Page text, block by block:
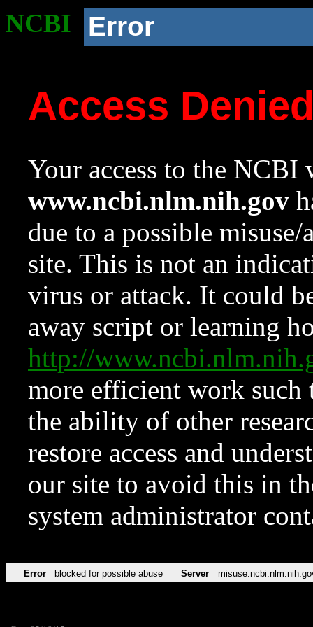
NCBI Error
Access
Your access to the NCBI
www.ncbi.nlm.nih.gov
due to a possible
site. This is not an
virus or attack. It could
away script or learning
http://
more efficient work such
the ability of other
restore access and
our site to avoid this in
system administrator
Error blocked for possible abuse Server